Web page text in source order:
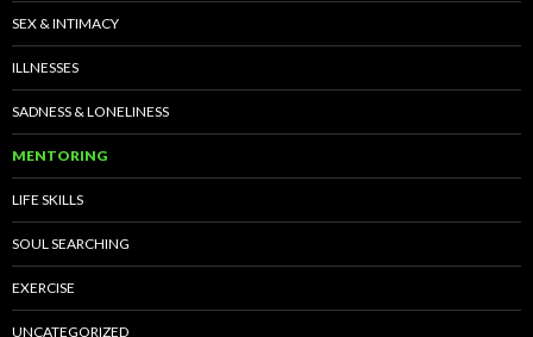
SEX & INTIMACY
ILLNESSES
SADNESS & LONELINESS
MENTORING
LIFE SKILLS
SOUL SEARCHING
EXERCISE
UNCATEGORIZED